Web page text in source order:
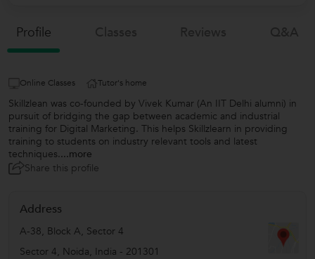
Profile
Online Classes Tutor's home
Skillzlean was co-founded by Vivek Kumar (An IIT Delhi alumni) in
pursuit of bridging the gap between academic and industrial
training for Digital Marketing. This helps Skillzlearn in providing
training to students on industry relevant tools and latest
techniques....more
Share this profile
Address
A-38, Block A, Sector 4
Sector 4, Noida, India - 201301